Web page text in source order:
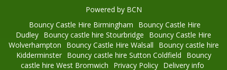
Powered by BCN
Bouncy Castle Hire Birmingham
Bouncy Castle Hire
Dudley Bouncy castle hire Stourbridge
Bouncy Castle Hire
Wolverhampton
Bouncy Castle Hire Walsall
Bouncy castle hire
Kidderminster
Bouncy castle hire Sutton Coldfield
Bouncy
castle hire West Bromwich
Privacy Policy Delivery info